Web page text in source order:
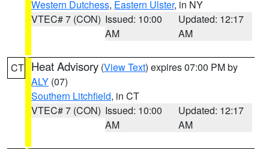
Western Dutchess, Eastern Ulster, in NY
VTEC# 7 (CON) Issued: 10:00
AM
Updated: 12:17
AM
CT Heat Advisory (View Text) expires 07:00 PM by
ALY (07)
Southern Litchfield, in CT
VTEC# 7 (CON) Issued: 10:00
AM
Updated: 12:17
AM